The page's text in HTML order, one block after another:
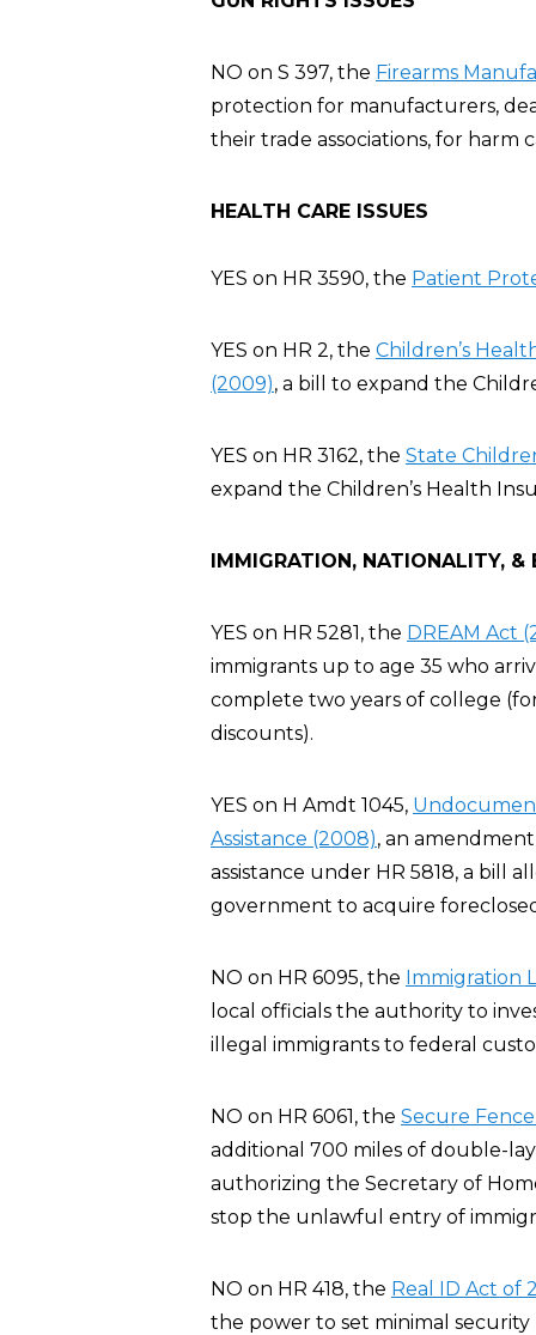
NO on S 397, the Firearms
protection for manufacturers,
their trade associations, for harm
HEALTH CARE ISSUES
YES on HR 3590, the Patient
YES on HR 2, the Children’s
(2009), a bill to expand the
YES on HR 3162, the State
expand the Children’s Health
IMMIGRATION, NATIONALITY, &
YES on HR 5281, the DREAM Act
immigrants up to age 35 who
complete two years of college
discounts).
YES on H Amdt 1045,
Assistance (2008), an
assistance under HR 5818, a bill
government to acquire
NO on HR 6095, the Immigration
local officials the authority to
illegal immigrants to federal
NO on HR 6061, the Secure
additional 700 miles of double-
authorizing the Secretary of
stop the unlawful entry of
NO on HR 418, the Real ID Act of
the power to set minimal